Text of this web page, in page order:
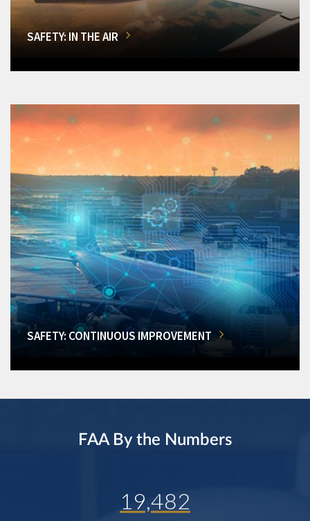
SAFETY: IN THE AIR
SAFETY: CONTINUOUS IMPROVEMENT
FAA By the Numbers
19,482